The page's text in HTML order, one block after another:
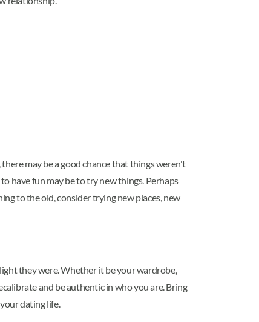
may be a good chance that things weren't
have fun may be to try new things. Perhaps
to the old, consider trying new places, new
they were. Whether it be your wardrobe,
and be authentic in who you are. Bring
dating life.